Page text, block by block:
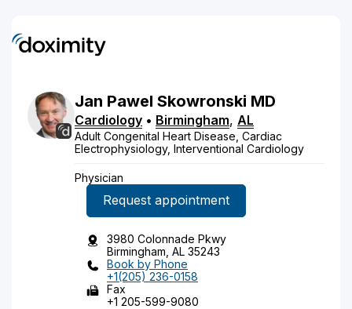
Jan Pawel Skowronski MD
Cardiology • Birmingham, AL
Adult Congenital Heart Disease, Cardiac
Electrophysiology, Interventional Cardiology
Physician
Request appointment
3980 Colonnade Pkwy
Birmingham, AL 35243
Book by Phone
+1(205) 236-0158
Fax
+1 205-599-9080